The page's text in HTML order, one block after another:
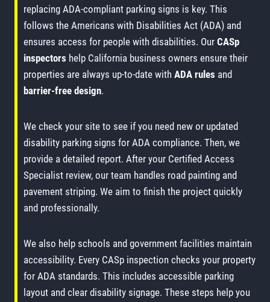
replacing ADA-compliant parking signs is key. This
follows the Americans with Disabilities Act (ADA) and
ensures access for people with disabilities. Our CASp
inspectors help California business owners ensure their
properties are always up-to-date with ADA rules and
barrier-free design.
We check your site to see if you need new or updated
disability parking signs for ADA compliance. Then, we
provide a detailed report. After your Certified Access
Specialist review, our team handles road painting and
pavement striping. We aim to finish the project quickly
and professionally.
We also help schools and government facilities maintain
accessibility. Every CASp inspection checks your property
for ADA standards. This includes accessible parking
layout and clear disability signage. These steps help you